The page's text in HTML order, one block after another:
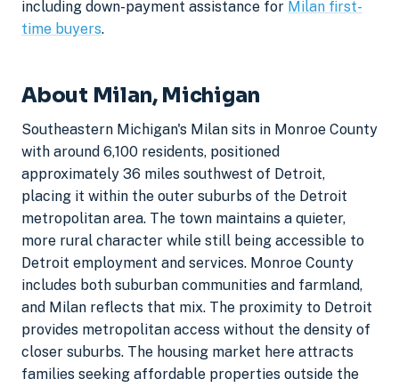
including down-payment assistance for Milan first-
time buyers.
About Milan, Michigan
Southeastern Michigan's Milan sits in Monroe County
with around 6,100 residents, positioned
approximately 36 miles southwest of Detroit,
placing it within the outer suburbs of the Detroit
metropolitan area. The town maintains a quieter,
more rural character while still being accessible to
Detroit employment and services. Monroe County
includes both suburban communities and farmland,
and Milan reflects that mix. The proximity to Detroit
provides metropolitan access without the density of
closer suburbs. The housing market here attracts
families seeking affordable properties outside the